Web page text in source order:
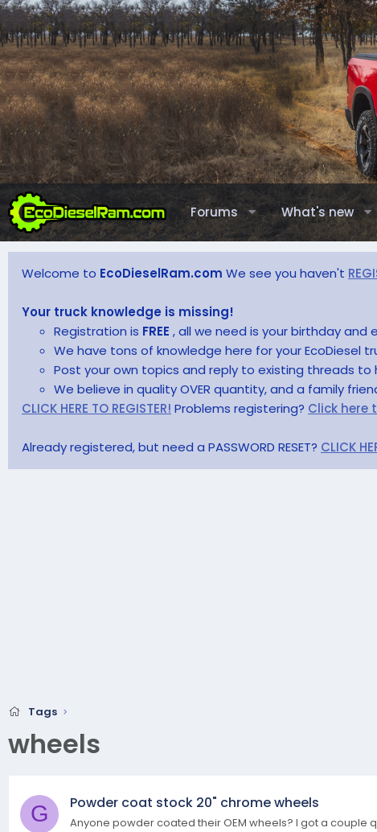
Forums What's new
Welcome to EcoDieselRam.com We see you haven't
Your truck knowledge is missing!
Registration is FREE , all we need is your birthday and
We have tons of knowledge here for your EcoDiesel
Post your own topics and reply to existing threads to
We believe in quality OVER quantity, and a family
CLICK HERE TO REGISTER! Problems registering? Click here
Already registered, but need a PASSWORD RESET? CLICK
Tags
wheels
G Powder coat stock 20" chrome wheels
Anyone powder coated their OEM wheels? I got a couple